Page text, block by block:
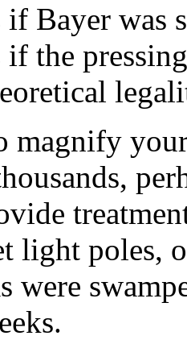
if Bayer was
the
magnify
light poles,
were